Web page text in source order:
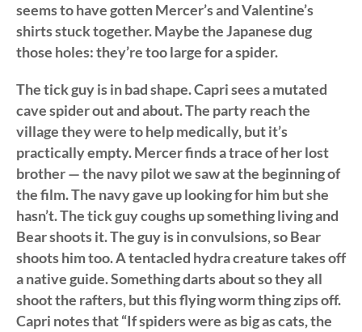
seems to have gotten Mercer’s and Valentine’s
shirts stuck together. Maybe the Japanese dug
those holes: they’re too large for a spider.
The tick guy is in bad shape. Capri sees a mutated
cave spider out and about. The party reach the
village they were to help medically, but it’s
practically empty. Mercer finds a trace of her lost
brother — the navy pilot we saw at the beginning of
the film. The navy gave up looking for him but she
hasn’t. The tick guy coughs up something living and
Bear shoots it. The guy is in convulsions, so Bear
shoots him too. A tentacled hydra creature takes off
a native guide. Something darts about so they all
shoot the rafters, but this flying worm thing zips off.
Capri notes that “If spiders were as big as cats, the